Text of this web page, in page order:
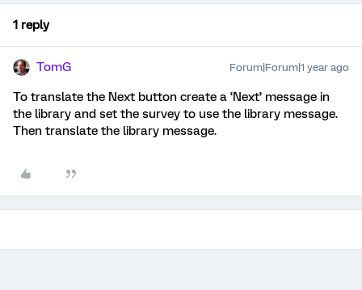
1 reply
TomG Forum|Forum|1 year ago
To translate the Next button create a ‘Next’ message in
the library and set the survey to use the library message.
Then translate the library message.